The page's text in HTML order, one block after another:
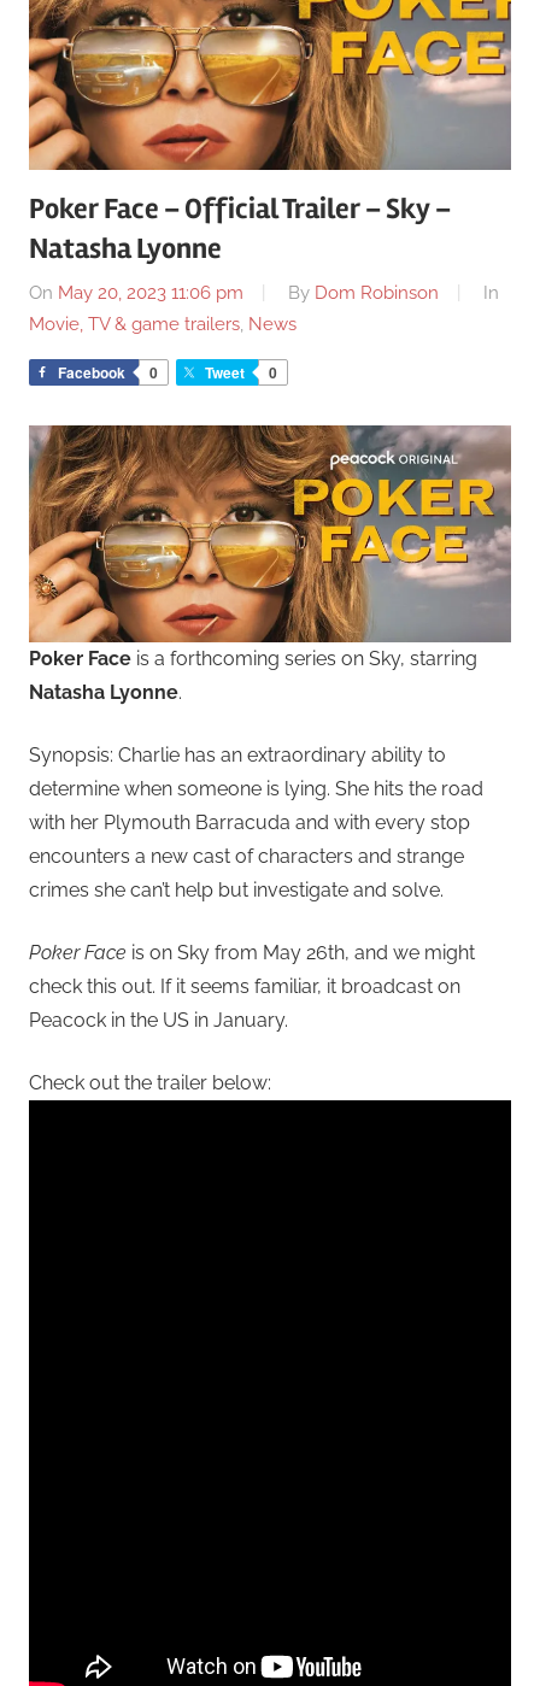
Poker Face – Official Trailer – Sky –
Natasha Lyonne
On May 20, 2023 11:06 pm By Dom Robinson
In
Movie, TV & game trailers, News
Facebook 0 Tweet 0
Poker Face is a forthcoming series on Sky, starring
Natasha Lyonne.
Synopsis: Charlie has an extraordinary ability to
determine when someone is lying. She hits the road
with her Plymouth Barracuda and with every stop
encounters a new cast of characters and strange
crimes she can’t help but investigate and solve.
Poker Face is on Sky from May 26th, and we might
check this out. If it seems familiar, it broadcast on
Peacock in the US in January.
Check out the trailer below: